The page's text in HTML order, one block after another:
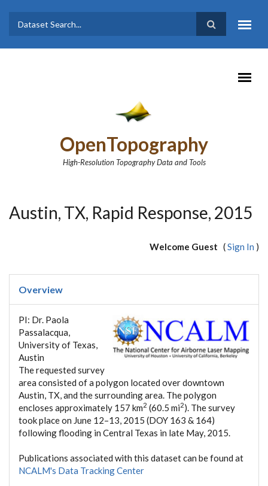
Search form
Search
OpenTopography
High-Resolution Topography Data and Tools
Austin, TX, Rapid Response, 2015
Welcome Guest (Sign In )
Overview
PI: Dr. Paola
Passalacqua,
University of Texas,
Austin
The requested survey
area consisted of a polygon located over downtown
Austin, TX, and the surrounding area. The polygon
encloses approximately 157 km2 (60.5 mi2). The survey
took place on June 12–13, 2015 (DOY 163 & 164)
following flooding in Central Texas in late May, 2015.
Publications associated with this dataset can be found at
NCALM's Data Tracking Center